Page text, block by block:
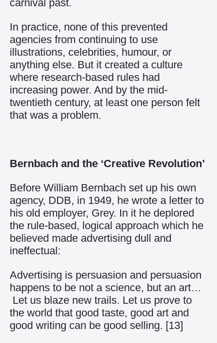
carnival past.
In practice, none of this prevented
agencies from continuing to use
illustrations, celebrities, humour, or
anything else. But it created a culture
where research-based rules had
increasing power. And by the mid-
twentieth century, at least one person felt
that was a problem.
Bernbach and the ‘Creative Revolution’
Before William Bernbach set up his own
agency, DDB, in 1949, he wrote a letter to
his old employer, Grey. In it he deplored
the rule-based, logical approach which he
believed made advertising dull and
ineffectual:
Advertising is persuasion and persuasion
happens to be not a science, but an art…
Let us blaze new trails. Let us prove to
the world that good taste, good art and
good writing can be good selling. [13]